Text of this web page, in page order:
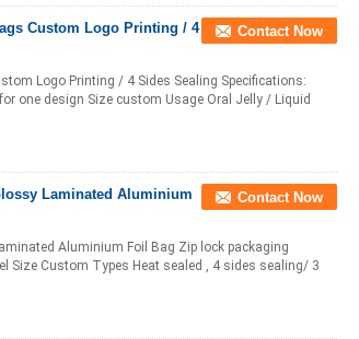
Custom Logo Printing / 4
Contact Now
Logo Printing / 4 Sides Sealing Specifications:
one design Size custom Usage Oral Jelly / Liquid
Laminated Aluminium
Contact Now
Aluminium Foil Bag Zip lock packaging
Size Custom Types Heat sealed , 4 sides sealing/ 3